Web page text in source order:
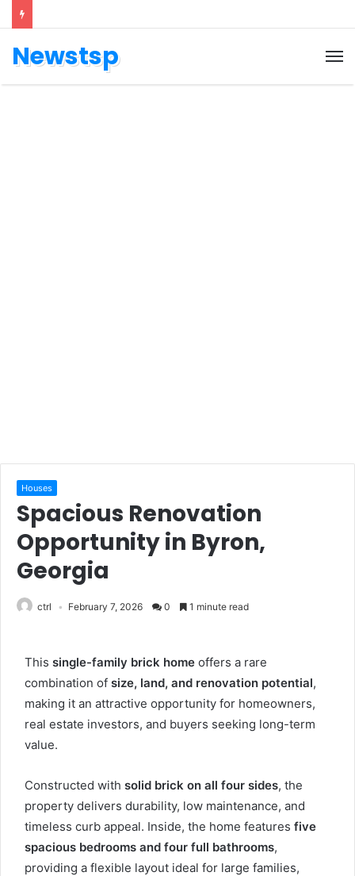
Newstsp
Houses
Spacious Renovation
Opportunity in Byron,
Georgia
ctrl February 7, 2026 0 1 minute read
This single-family brick home offers a rare
combination of size, land, and renovation potential,
making it an attractive opportunity for homeowners,
real estate investors, and buyers seeking long-term
value.
Constructed with solid brick on all four sides, the
property delivers durability, low maintenance, and
timeless curb appeal. Inside, the home features five
spacious bedrooms and four full bathrooms,
providing a flexible layout ideal for large families,